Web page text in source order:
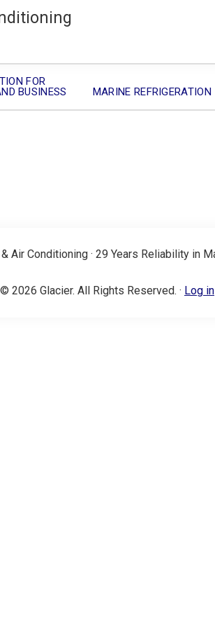
FOR
BUSINESS
MARINE REFRIGERATION
Air Conditioning · 29 Years Reliability in
2026 Glacier. All Rights Reserved. · Log in